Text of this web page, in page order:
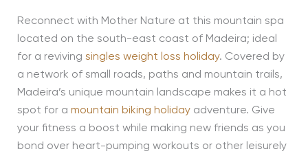
Reconnect with Mother Nature at this mountain spa
located on the south-east coast of Madeira; ideal
for a reviving singles weight loss holiday. Covered by
a network of small roads, paths and mountain trails,
Madeira’s unique mountain landscape makes it a hot
spot for a mountain biking holidayadventure. Give
your fitness a boost while making new friends as you
bond over heart-pumping workouts or other leisurely